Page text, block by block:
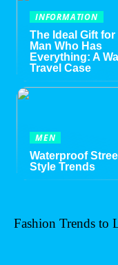
INFORMATION
The Ideal Gift for
Man Who Has
Everything: A
Travel Case
MEN
Waterproof
Style Trends
Fashion Trends to